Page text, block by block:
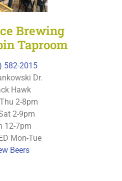
Brewing
Taproom
582-2015
Dr.
Hawk
2-8pm
2-9pm
12-7pm
Mon-Tue
Beers